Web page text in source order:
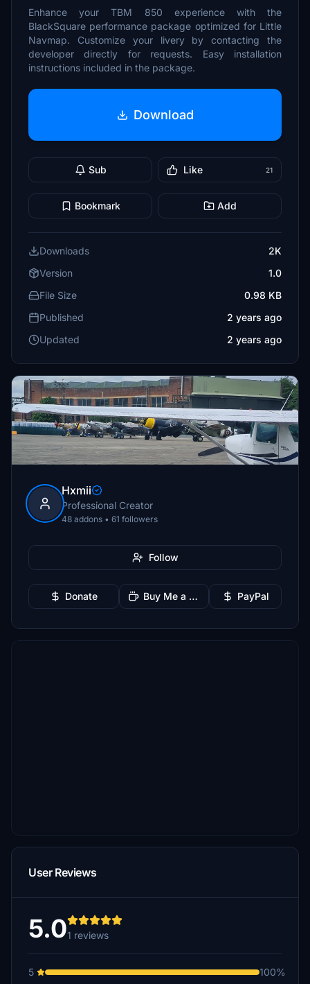
Enhance your TBM 850 experience with the
BlackSquare performance package optimized for Little
Navmap. Customize your livery by contacting the
developer directly for requests. Easy installation
instructions included in the package.
Download
Sub Like 21
Bookmark Add
Downloads
2K
Version
1.0
File Size
0.98 KB
Published
2 years ago
Updated
2 years ago
Hxmii
Professional Creator
48 addons • 61 followers
Follow
Donate Buy Me a Coffee PayPal
User Reviews
5.01 reviews
5 100%